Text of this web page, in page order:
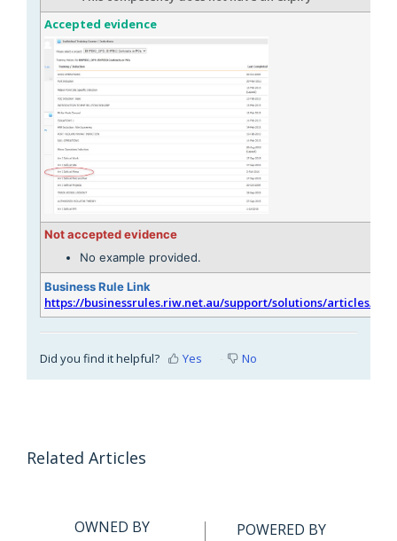
Accepted evidence
Not accepted evidence
No example provided.
Business Rule Link
https://businessrules.riw.net.au/support/solutions/articles/
Did you find it helpful? Yes No
Related Articles
OWNED BY POWERED BY